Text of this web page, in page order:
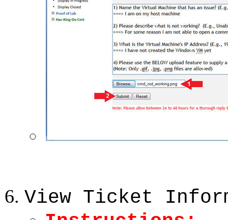
View Ticket